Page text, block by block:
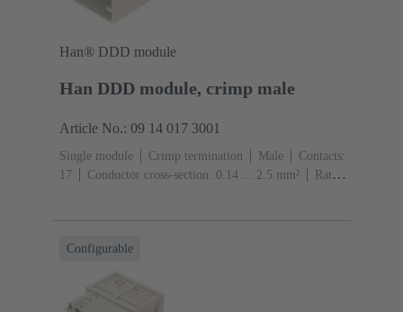
Han® DDD module
Han DDD module, crimp male
Article No.: 09 14 017 3001
Single module Crimp termination Male
Contacts:
17
Conductor cross-section: 0.14 ... 2.5 mm²
Rated
Configurable